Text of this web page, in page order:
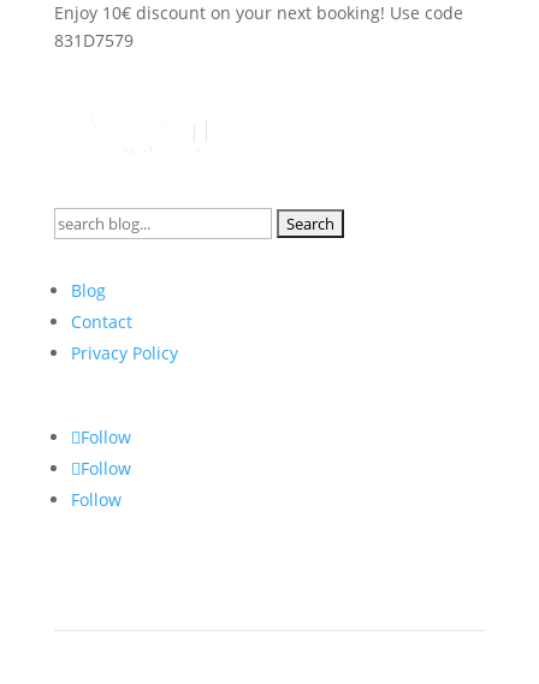
Enjoy 10€ discount on your next booking! Use code
831D7579
Search
Blog
Contact
Privacy Policy
Follow
Follow
Follow